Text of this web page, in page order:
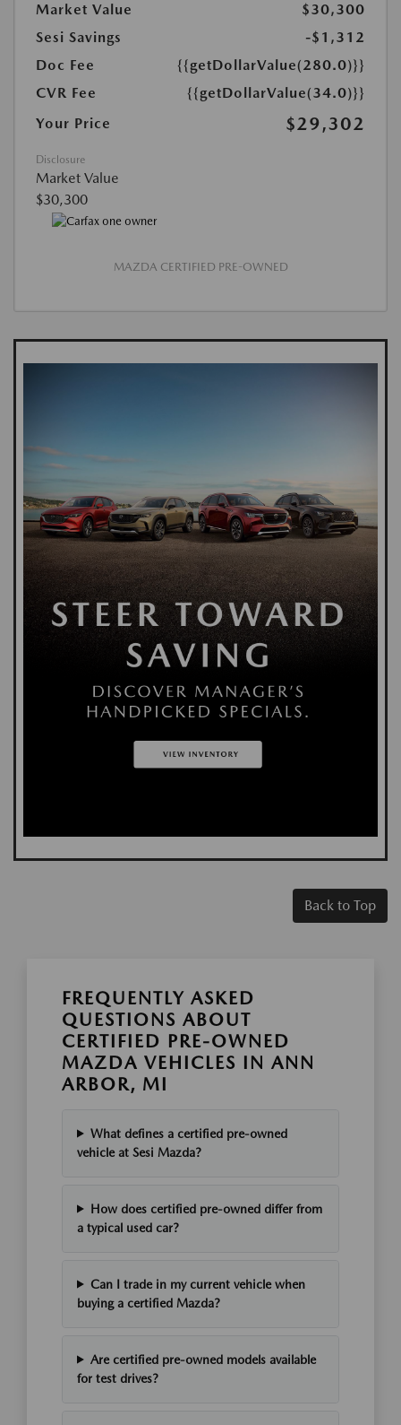
Market Value
$30,300
Sesi Savings
-$1,312
Doc Fee
{{getDollarValue(280.0)}}
CVR Fee
{{getDollarValue(34.0)}}
Your Price
$29,302
Disclosure
Market Value
$30,300
MAZDA CERTIFIED PRE-OWNED
Back to Top
FREQUENTLY ASKED
QUESTIONS ABOUT
CERTIFIED PRE-OWNED
MAZDA VEHICLES IN ANN
ARBOR, MI
What defines a certified pre-owned
vehicle at Sesi Mazda?
How does certified pre-owned differ from
a typical used car?
Can I trade in my current vehicle when
buying a certified Mazda?
Are certified pre-owned models available
for test drives?